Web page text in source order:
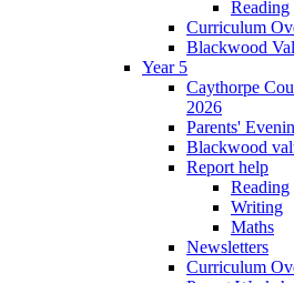
Reading
Curriculum
Blackwood
Year 5
Caythorpe
2026
Parents'
Blackwood
Report help
Reading
Writing
Maths
Newsletters
Curriculum